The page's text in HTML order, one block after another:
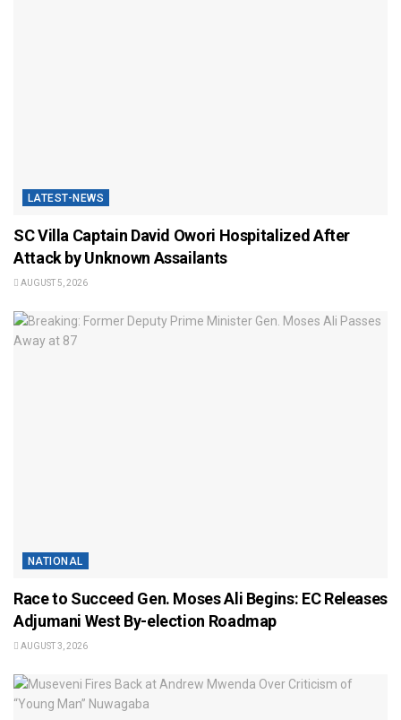
LATEST-NEWS
SC Villa Captain David Owori Hospitalized After
Attack by Unknown Assailants
AUGUST 5, 2026
NATIONAL
Race to Succeed Gen. Moses Ali Begins: EC Releases
Adjumani West By-election Roadmap
AUGUST 3, 2026